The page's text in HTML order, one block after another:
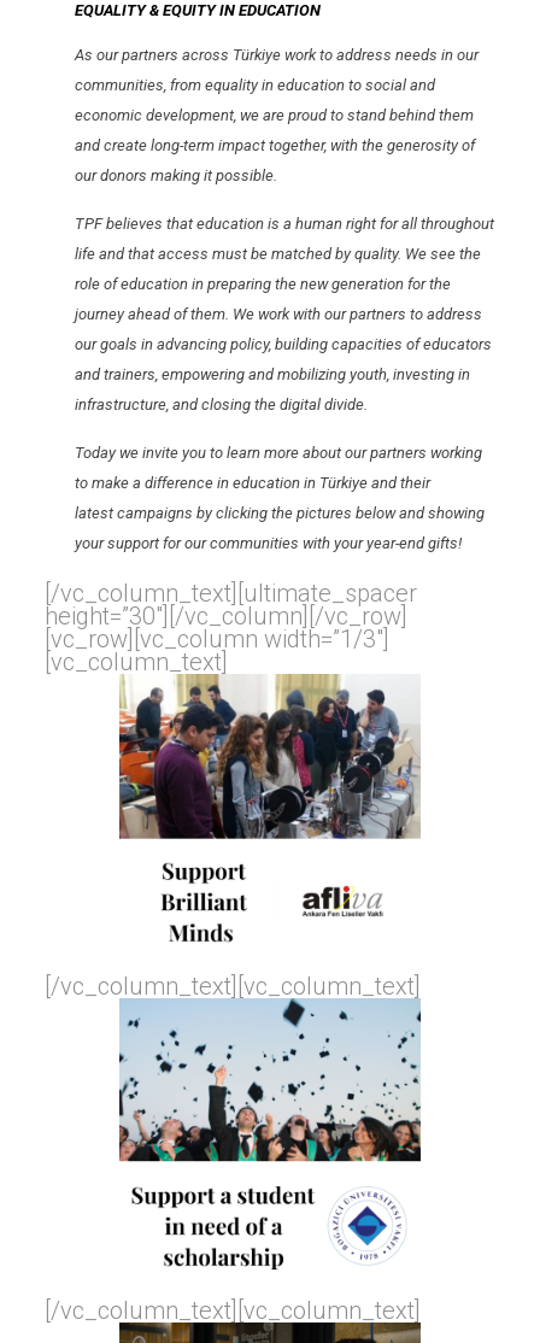
EQUALITY & EQUITY IN EDUCATION
As our partners across Türkiye work to address needs in our
communities, from equality in education to social and
economic development, we are proud to stand behind them
and create long-term impact together, with the generosity of
our donors making it possible.
TPF believes that education is a human right for all throughout
life and that access must be matched by quality. We see the
role of education in preparing the new generation for the
journey ahead of them. We work with our partners to address
our goals in advancing policy, building capacities of educators
and trainers, empowering and mobilizing youth, investing in
infrastructure, and closing the digital divide.
Today we invite you to learn more about our partners working
to make a difference in education in Türkiye and their
latest campaigns by clicking the pictures below and showing
your support for our communities with your year-end gifts!
[/vc_column_text][ultimate_spacer
height=”30″][/vc_column][/vc_row]
[vc_row][vc_column width=”1/3″]
[vc_column_text]
[/vc_column_text][vc_column_text]
[/vc_column_text][vc_column_text]